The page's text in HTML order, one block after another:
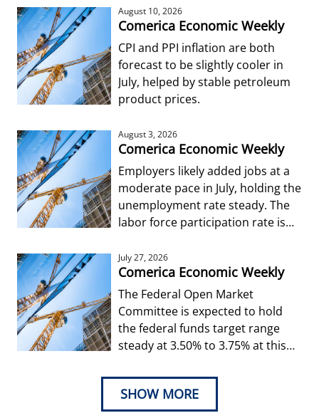
August 10, 2026
Comerica Economic Weekly
CPI and PPI inflation are both
forecast to be slightly cooler in
July, helped by stable petroleum
product prices.
August 3, 2026
Comerica Economic Weekly
Employers likely added jobs at a
moderate pace in July, holding the
unemployment rate steady. The
labor force participation rate is
July 27, 2026
Comerica Economic Weekly
The Federal Open Market
Committee is expected to hold
the federal funds target range
steady at 3.50% to 3.75% at this
SHOW MORE